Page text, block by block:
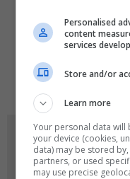
de
Personalised
content
services
Store and/or
Learn more
Your personal data
your device (cookies,
data) may be stored
partners, or used
may use precise